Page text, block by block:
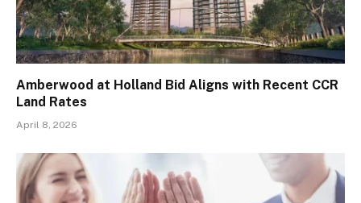
Amberwood at Holland Bid Aligns with Recent CCR
Land Rates
April 8, 2026